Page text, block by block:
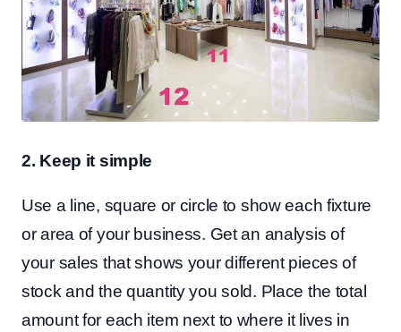
2. Keep it simple
Use a line, square or circle to show each fixture
or area of your business. Get an analysis of
your sales that shows your different pieces of
stock and the quantity you sold. Place the total
amount for each item next to where it lives in